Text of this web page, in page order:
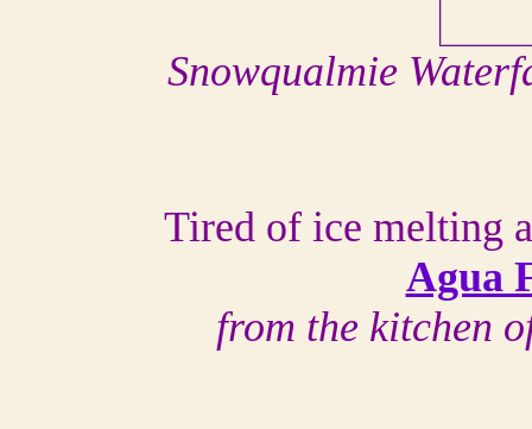
Snowqualmie
Tired of ice melting
Agua
from the kitchen